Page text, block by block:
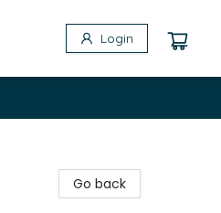
Login
Go back